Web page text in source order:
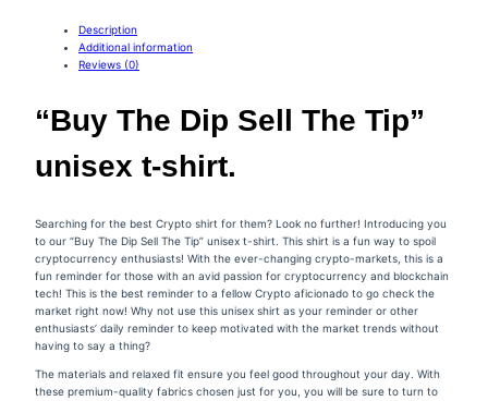
Description
Additional information
Reviews (0)
“Buy The Dip Sell The Tip”
unisex t-shirt.
Searching for the best Crypto shirt for them? Look no further! Introducing you
to our “Buy The Dip Sell The Tip” unisex t-shirt. This shirt is a fun way to spoil
cryptocurrency enthusiasts! With the ever-changing crypto-markets, this is a
fun reminder for those with an avid passion for cryptocurrency and blockchain
tech! This is the best reminder to a fellow Crypto aficionado to go check the
market right now! Why not use this unisex shirt as your reminder or other
enthusiasts’ daily reminder to keep motivated with the market trends without
having to say a thing?
The materials and relaxed fit ensure you feel good throughout your day. With
these premium-quality fabrics chosen just for you, you will be sure to turn to